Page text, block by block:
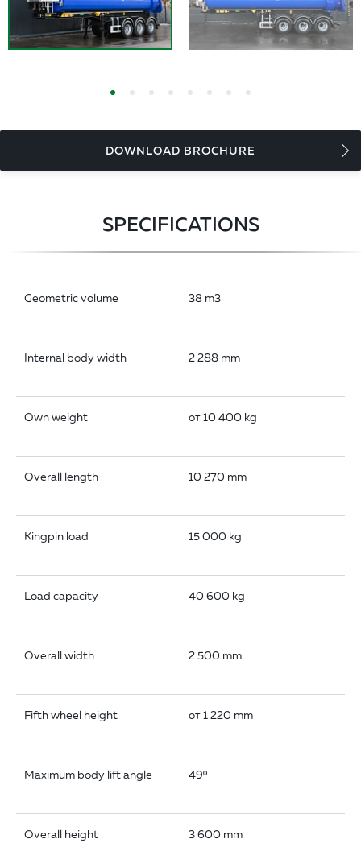
DOWNLOAD BROCHURE
SPECIFICATIONS
Geometric volume 38 m3
Internal body width 2 288 mm
Own weight от 10 400 kg
Overall length 10 270 mm
Kingpin load 15 000 kg
Load capacity 40 600 kg
Overall width 2 500 mm
Fifth wheel height от 1 220 mm
Maximum body lift angle 49º
Overall height 3 600 mm